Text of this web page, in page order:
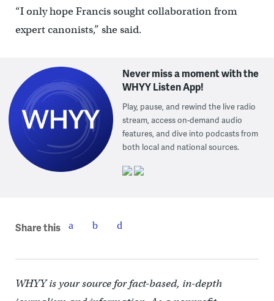
“I only hope Francis sought collaboration from
expert canonists,” she said.
Never miss a moment with the
WHYY Listen App!
Play, pause, and rewind the live radio
stream, access on-demand audio
features, and dive into podcasts from
both local and national sources.
Share this
WHYY is your source for fact-based, in-depth